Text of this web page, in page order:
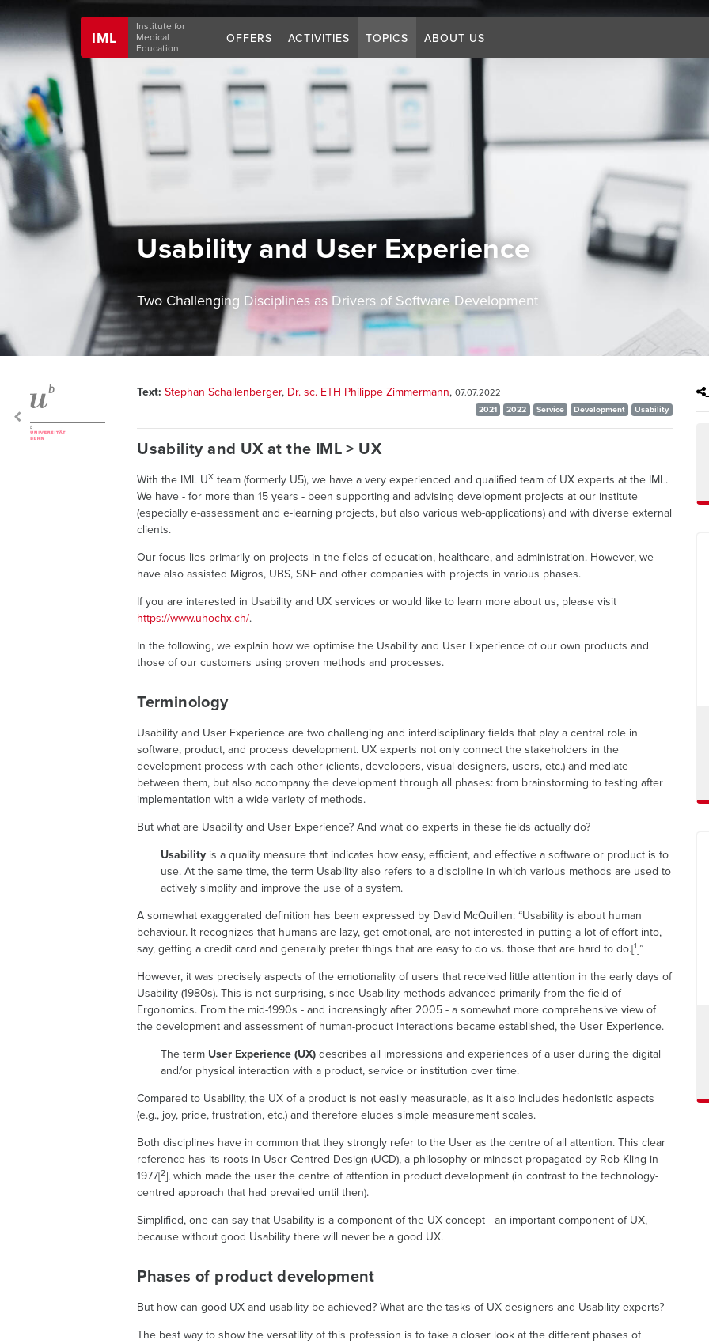
Navigation
IML
Institute for
Medical
Education
OFFERS ACTIVITIES TOPICS ABOUT US
Usability and User Experience
Two Challenging Disciplines as Drivers of Software Development
Text: Stephan Schallenberger, Dr. sc. ETH Philippe Zimmermann,07.07.2022
2021
2022 Service Development Usability
Usability and UX at the IML > UX
With the IML UX team (formerly U5), we have a very experienced and qualified team of UX experts at the IML.
We have - for more than 15 years - been supporting and advising development projects at our institute
(especially e-assessment and e-learning projects, but also various web-applications) and with diverse external
clients.
Our focus lies primarily on projects in the fields of education, healthcare, and administration. However, we
have also assisted Migros, UBS, SNF and other companies with projects in various phases.
If you are interested in Usability and UX services or would like to learn more about us, please visit
https://www.uhochx.ch/.
In the following, we explain how we optimise the Usability and User Experience of our own products and
those of our customers using proven methods and processes.
Terminology
Usability and User Experience are two challenging and interdisciplinary fields that play a central role in
software, product, and process development. UX experts not only connect the stakeholders in the
development process with each other (clients, developers, visual designers, users, etc.) and mediate
between them, but also accompany the development through all phases: from brainstorming to testing after
implementation with a wide variety of methods.
But what are Usability and User Experience? And what do experts in these fields actually do?
Usability is a quality measure that indicates how easy, efficient, and effective a software or product is to
use. At the same time, the term Usability also refers to a discipline in which various methods are used to
actively simplify and improve the use of a system.
A somewhat exaggerated definition has been expressed by David McQuillen: “Usability is about human
behaviour. It recognizes that humans are lazy, get emotional, are not interested in putting a lot of effort into,
say, getting a credit card and generally prefer things that are easy to do vs. those that are hard to do.[1]”
However, it was precisely aspects of the emotionality of users that received little attention in the early days of
Usability (1980s). This is not surprising, since Usability methods advanced primarily from the field of
Ergonomics. From the mid-1990s - and increasingly after 2005 - a somewhat more comprehensive view of
the development and assessment of human-product interactions became established, the User Experience.
The term User Experience (UX) describes all impressions and experiences of a user during the digital
and/or physical interaction with a product, service or institution over time.
Compared to Usability, the UX of a product is not easily measurable, as it also includes hedonistic aspects
(e.g., joy, pride, frustration, etc.) and therefore eludes simple measurement scales.
Both disciplines have in common that they strongly refer to the User as the centre of all attention. This clear
reference has its roots in User Centred Design (UCD), a philosophy or mindset propagated by Rob Kling in
1977[2], which made the user the centre of attention in product development (in contrast to the technology-
centred approach that had prevailed until then).
Simplified, one can say that Usability is a component of the UX concept - an important component of UX,
because without good Usability there will never be a good UX.
Phases of product development
But how can good UX and usability be achieved? What are the tasks of UX designers and Usability experts?
The best way to show the versatility of this profession is to take a closer look at the different phases of